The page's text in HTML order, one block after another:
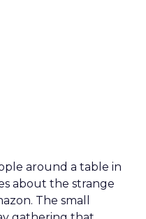
around a table in
about the strange
The small